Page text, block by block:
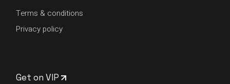
Terms & conditions
Privacy policy
Get on VIP